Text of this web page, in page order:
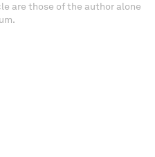
are those of the author alone